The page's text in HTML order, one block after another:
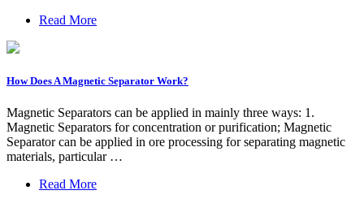
Read More
How Does A Magnetic Separator Work?
Magnetic Separators can be applied in mainly three ways: 1.
Magnetic Separators for concentration or purification; Magnetic
Separator can be applied in ore processing for separating magnetic
materials, particular …
Read More